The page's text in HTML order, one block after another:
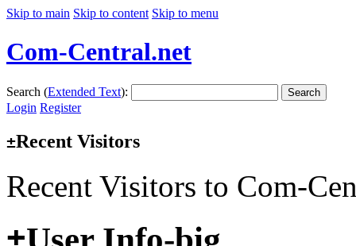
Skip to main Skip to content Skip to menu
Com-Central.net
Search (Extended Text): Search
Login Register
±Recent Visitors
Recent Visitors to Com-